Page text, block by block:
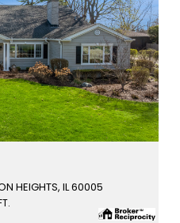
HEIGHTS, IL 60005